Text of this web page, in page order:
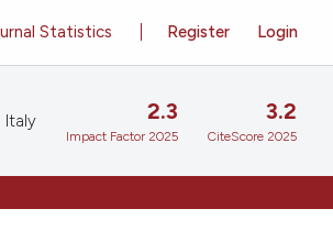
Register Login
Statistics
Italy 2.3
Impact Factor 2025
3.2
CiteScore 2025